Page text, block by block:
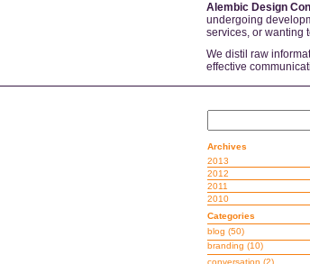
Alembic Design
undergoing
services, or wanting
We distil raw
effective
Archives
2013
2012
2011
2010
Categories
blog (50)
branding (10)
conversation (2)